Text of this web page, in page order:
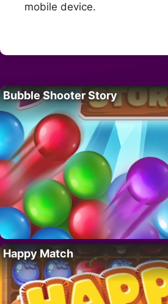
mobile device.
Bubble Shooter Story
Happy Match